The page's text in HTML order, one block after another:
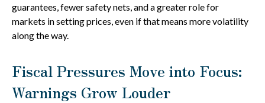
guarantees, fewer safety nets, and a greater role for
markets in setting prices, even if that means more volatility
along the way.
Fiscal Pressures Move into Focus:
Warnings Grow Louder